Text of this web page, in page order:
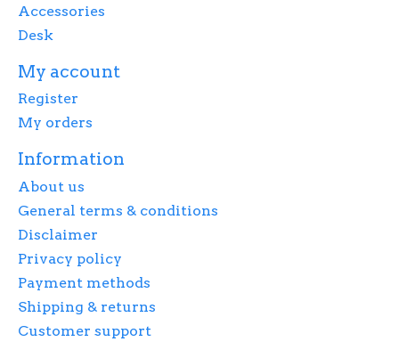
Accessories
Desk
My account
Register
My orders
Information
About us
General terms & conditions
Disclaimer
Privacy policy
Payment methods
Shipping & returns
Customer support